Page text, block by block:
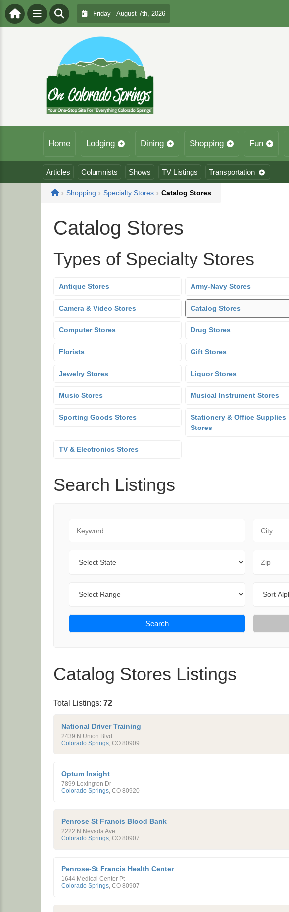
Friday - August 7th, 2026
Home Lodging Dining Shopping Fun
Articles Columnists Shows TV Listings Transportation
Home
› Shopping › Specialty Stores › Catalog Stores
Catalog Stores
Types of Specialty Stores
Antique Stores Army-Navy Stores
Camera & Video Stores Catalog Stores
Computer Stores Drug Stores
Florists Gift Stores
Jewelry Stores Liquor Stores
Music Stores Musical Instrument Stores
Sporting Goods Stores
Stationery & Office Supplies
Stores
TV & Electronics Stores
Search Listings
Search
Catalog Stores Listings
Total Listings: 72
National Driver Training
2439 N Union Blvd
Colorado Springs, CO 80909
Optum Insight
7899 Lexington Dr
Colorado Springs, CO 80920
Penrose St Francis Blood Bank
2222 N Nevada Ave
Colorado Springs, CO 80907
Penrose-St Francis Health Center
1644 Medical Center Pt
Colorado Springs, CO 80907